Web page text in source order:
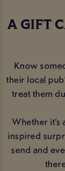
A GIFT
Know
their local
treat them
Whether
inspired
send and